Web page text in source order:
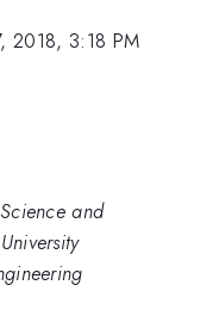
2018, 3:18 PM
and